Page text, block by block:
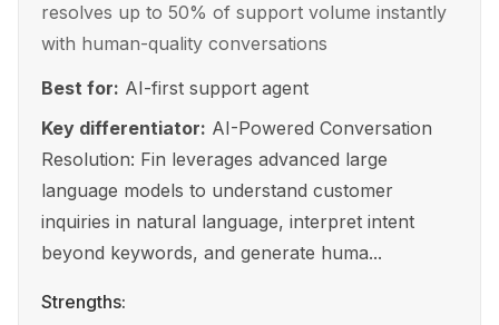
resolves up to 50% of support volume instantly
with human-quality conversations
Best for: AI-first support agent
Key differentiator: AI-Powered Conversation
Resolution: Fin leverages advanced large
language models to understand customer
inquiries in natural language, interpret intent
beyond keywords, and generate huma...
Strengths: